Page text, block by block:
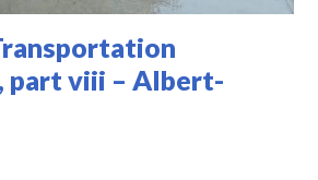
part viii – Albert-